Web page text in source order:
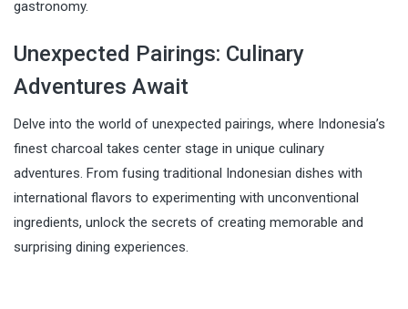
gastronomy.
Unexpected Pairings: Culinary
Adventures Await
Delve into the world of unexpected pairings, where Indonesia’s
finest charcoal takes center stage in unique culinary
adventures. From fusing traditional Indonesian dishes with
international flavors to experimenting with unconventional
ingredients, unlock the secrets of creating memorable and
surprising dining experiences.